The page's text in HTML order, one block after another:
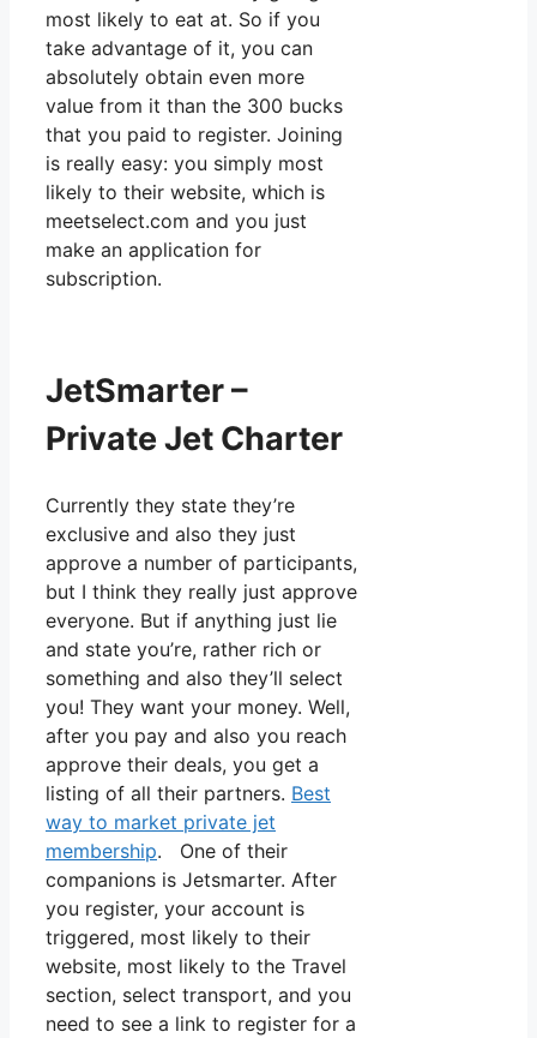
most likely to eat at. So if you
take advantage of it, you can
absolutely obtain even more
value from it than the 300 bucks
that you paid to register. Joining
is really easy: you simply most
likely to their website, which is
meetselect.com and you just
make an application for
subscription.
JetSmarter –
Private Jet Charter
Currently they state they’re
exclusive and also they just
approve a number of participants,
but I think they really just approve
everyone. But if anything just lie
and state you’re, rather rich or
something and also they’ll select
you! They want your money. Well,
after you pay and also you reach
approve their deals, you get a
listing of all their partners. Best
way to market private jet
membership. One of their
companions is Jetsmarter. After
you register, your account is
triggered, most likely to their
website, most likely to the Travel
section, select transport, and you
need to see a link to register for a